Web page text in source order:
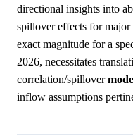
directional insights into
spillover effects for
exact magnitude for a
2026, necessitates
correlation/spillover
inflow assumptions